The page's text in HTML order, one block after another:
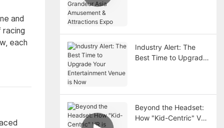
and
each
Industry Alert: The
Best Time to Upgrade
Beyond the Headset:
How "Kid-Centric" VR